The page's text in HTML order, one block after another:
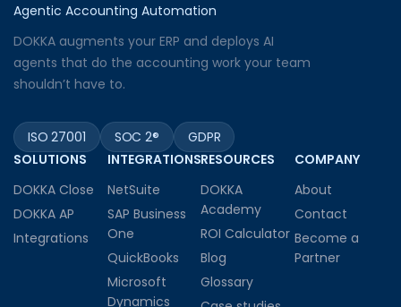
Agentic Accounting Automation
DOKKA augments your ERP and deploys AI
agents that do the accounting work your team
shouldn’t have to.
ISO 27001 SOC 2®
GDPR
SOLUTIONS
DOKKA Close
DOKKA AP
Integrations
INTEGRATIONS
NetSuite
SAP Business
One
QuickBooks
Microsoft
Dynamics
RESOURCES
DOKKA
Academy
ROI Calculator
Blog
Glossary
COMPANY
About
Contact
Become a
Partner